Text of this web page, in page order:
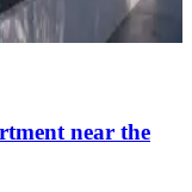
near the